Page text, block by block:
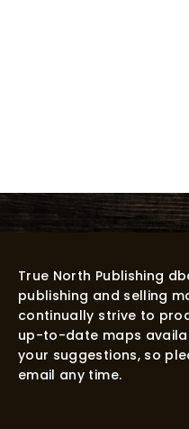
True North Publishing
publishing and selling
continually strive to
up-to-date maps
your suggestions, so
email any time.